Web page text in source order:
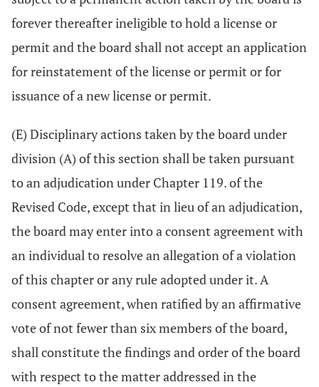
forever thereafter ineligible to hold a license or
permit and the board shall not accept an application
for reinstatement of the license or permit or for
issuance of a new license or permit.
(E) Disciplinary actions taken by the board under
division (A) of this section shall be taken pursuant
to an adjudication under Chapter 119. of the
Revised Code, except that in lieu of an adjudication,
the board may enter into a consent agreement with
an individual to resolve an allegation of a violation
of this chapter or any rule adopted under it. A
consent agreement, when ratified by an affirmative
vote of not fewer than six members of the board,
shall constitute the findings and order of the board
with respect to the matter addressed in the